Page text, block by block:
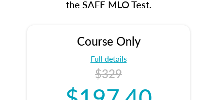
the SAFE MLO Test.
Course Only
Full details
$329